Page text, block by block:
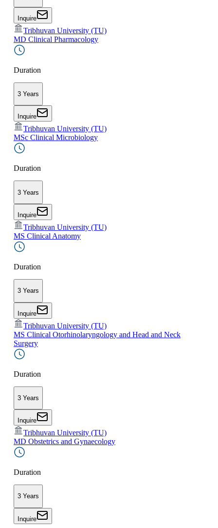
Inquire
Tribhuvan University (TU)
MD Clinical Pharmacology
Duration
3 Years
Inquire
Tribhuvan University (TU)
MSc Clinical Microbiology
Duration
3 Years
Inquire
Tribhuvan University (TU)
MS Clinical Anatomy
Duration
3 Years
Inquire
Tribhuvan University (TU)
MS Clinical Otorhinolaryngology and Head and Neck
Surgery
Duration
3 Years
Inquire
Tribhuvan University (TU)
MD Obstetrics and Gynaecology
Duration
3 Years
Inquire